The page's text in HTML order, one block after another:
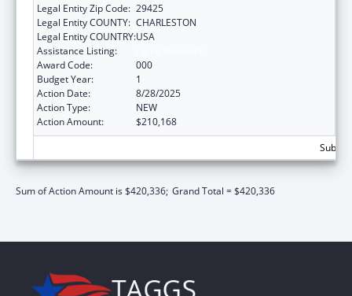
Legal Entity Zip Code: 29425
Legal Entity COUNTY: CHARLESTON
Legal Entity COUNTRY:USA
Assistance Listing:
Award Code:
000
Budget Year:
1
Action Date:
8/28/2025
Action Type:
NEW
Action Amount:
$210,168
Sum of Action Amount is $420,336; Grand Total = $420,336